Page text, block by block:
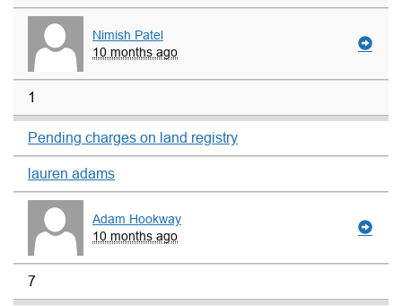
Nimish Patel
10 months ago
1
Pending charges on land registry
lauren adams
Adam Hookway
10 months ago
7